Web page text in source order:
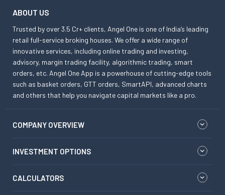
ABOUT US
Trusted by over 3.5 Cr+ clients, Angel One is one of India’s leading
retail full-service broking houses. We offer a wide range of
innovative services, including online trading and investing,
advisory, margin trading facility, algorithmic trading, smart
orders, etc. Angel One App is a powerhouse of cutting-edge tools
such as basket orders, GTT orders, SmartAPI, advanced charts
and others that help you navigate capital markets like a pro.
COMPANY OVERVIEW
INVESTMENT OPTIONS
CALCULATORS